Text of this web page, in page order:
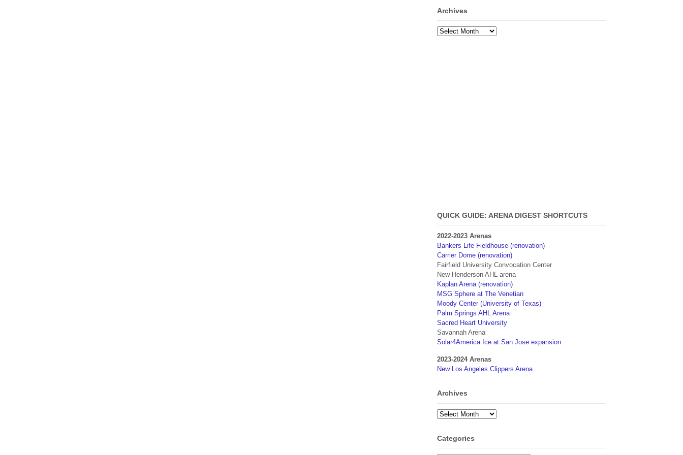
Archives
Archives
QUICK GUIDE: ARENA DIGEST SHORTCUTS
2022-2023 Arenas
Bankers Life Fieldhouse (renovation)
Carrier Dome (renovation)
Fairfield University Convocation Center
New Henderson AHL arena
Kaplan Arena (renovation)
MSG Sphere at The Venetian
Moody Center (University of Texas)
Palm Springs AHL Arena
Sacred Heart University
Savannah Arena
Solar4America Ice at San Jose expansion
2023-2024 Arenas
New Los Angeles Clippers Arena
Archives
Archives
Categories